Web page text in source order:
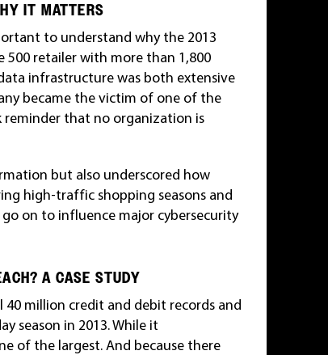
IT MATTERS
to understand why the 2013
500 retailer with more than 1,800
infrastructure was both extensive
became the victim of one of the
that no organization is
but also underscored how
high-traffic shopping seasons and
on to influence major cybersecurity
A CASE STUDY
million credit and debit records and
season in 2013. While it
of the largest. And because there